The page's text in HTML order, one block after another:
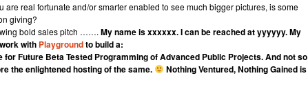
are real fortunate and/or smarter enabled to see much bigger pictures, is some
giving?
bold sales pitch ……. My name is xxxxxx. I can be reached at yyyyyy. My
with Playgroundto build a:
Future Beta Tested Programming of Advanced Public Projects. And not so
the enlightened hosting of the same.
Nothing Ventured, Nothing Gained is